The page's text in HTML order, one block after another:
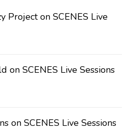
Project on SCENES Live
on SCENES Live Sessions
on SCENES Live Sessions